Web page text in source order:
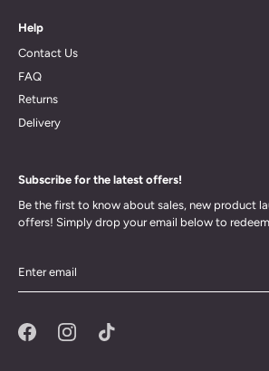
Help
Contact Us
FAQ
Returns
Delivery
Subscribe for the latest offers!
Be the first to know about sales, new product
offers! Simply drop your email below to